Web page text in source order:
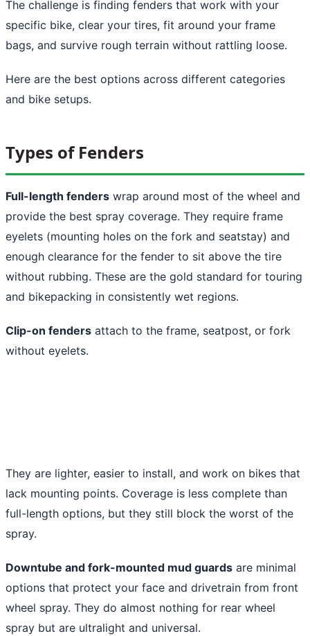
The challenge is finding fenders that work with your
specific bike, clear your tires, fit around your frame
bags, and survive rough terrain without rattling loose.
Here are the best options across different categories
and bike setups.
Types of Fenders
Full-length fenders wrap around most of the wheel and
provide the best spray coverage. They require frame
eyelets (mounting holes on the fork and seatstay) and
enough clearance for the fender to sit above the tire
without rubbing. These are the gold standard for touring
and bikepacking in consistently wet regions.
Clip-on fenders attach to the frame, seatpost, or fork
without eyelets.
They are lighter, easier to install, and work on bikes that
lack mounting points. Coverage is less complete than
full-length options, but they still block the worst of the
spray.
Downtube and fork-mounted mud guards are minimal
options that protect your face and drivetrain from front
wheel spray. They do almost nothing for rear wheel
spray but are ultralight and universal.